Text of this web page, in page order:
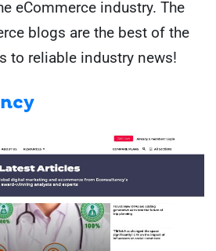
eCommerce industry. The
blogs are the best of the
to reliable industry news!